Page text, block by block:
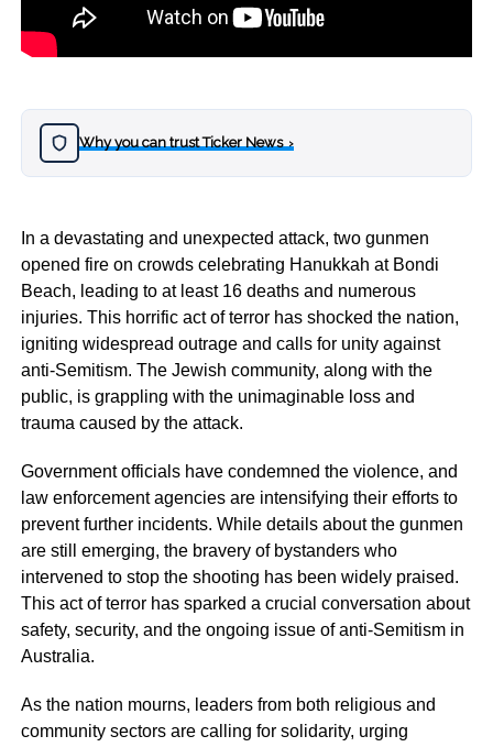
Why you can trust Ticker News›
In a devastating and unexpected attack, two gunmen
opened fire on crowds celebrating Hanukkah at Bondi
Beach, leading to at least 16 deaths and numerous
injuries. This horrific act of terror has shocked the nation,
igniting widespread outrage and calls for unity against
anti-Semitism. The Jewish community, along with the
public, is grappling with the unimaginable loss and
trauma caused by the attack.
Government officials have condemned the violence, and
law enforcement agencies are intensifying their efforts to
prevent further incidents. While details about the gunmen
are still emerging, the bravery of bystanders who
intervened to stop the shooting has been widely praised.
This act of terror has sparked a crucial conversation about
safety, security, and the ongoing issue of anti-Semitism in
Australia.
As the nation mourns, leaders from both religious and
community sectors are calling for solidarity, urging